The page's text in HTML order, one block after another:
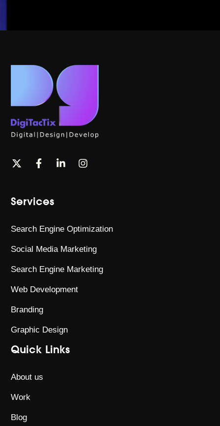
Services
Search Engine Optimization
Social Media Marketing
Search Engine Marketing
Web Development
Branding
Graphic Design
Quick Links
About us
Work
Blog